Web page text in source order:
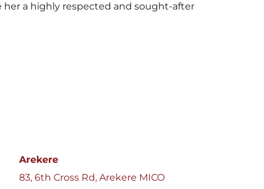
a highly respected and sought-after
Arekere
83, 6th Cross Rd, Arekere MICO